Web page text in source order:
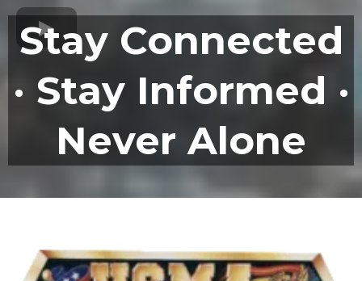
Stay Connected
· Stay Informed ·
Never Alone